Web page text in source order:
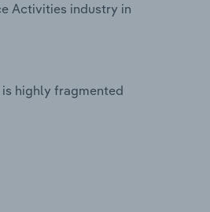
Activities industry in
highly fragmented